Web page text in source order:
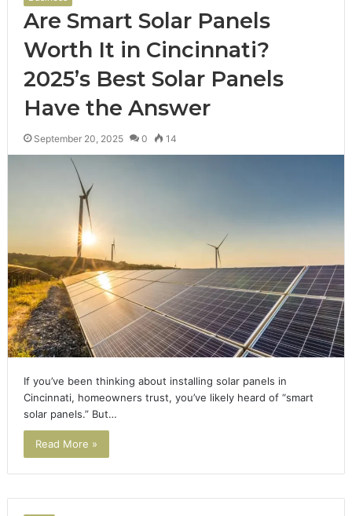
Are Smart Solar Panels
Worth It in Cincinnati?
2025’s Best Solar Panels
Have the Answer
September 20, 2025 0 14
If you’ve been thinking about installing solar panels in
Cincinnati, homeowners trust, you’ve likely heard of “smart
solar panels.” But…
Read More »